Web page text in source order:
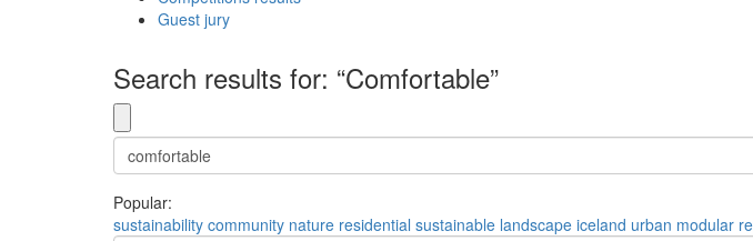
Guest jury
Search results for: “Comfortable”
Popular:
sustainability community nature residential sustainable landscape iceland urban modular